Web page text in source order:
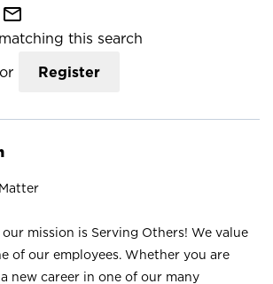
mail_outline
this search
or Register
mission is Serving Others! We value
of our employees. Whether you are
new career in one of our many